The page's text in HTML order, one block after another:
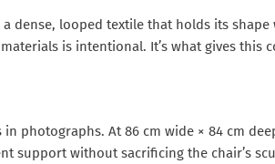
dense, looped textile that holds its
is intentional. It’s what gives this
photographs. At 86 cm wide × 84 cm
support without sacrificing the chair’s